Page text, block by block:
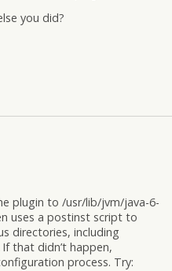
you did?
plugin to /usr/lib/jvm/java-6-
uses a postinst script to
directories, including
that didn’t happen,
process. Try: